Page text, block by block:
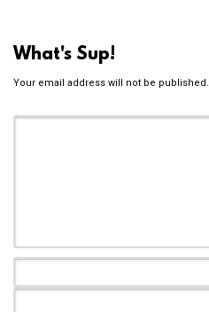
What's Sup!
Your email address will not be published.